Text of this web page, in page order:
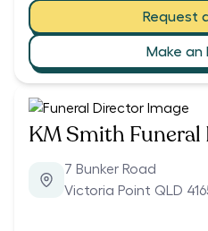
Request
Make an
KM Smith
7 Bunker Road
Victoria Point QLD